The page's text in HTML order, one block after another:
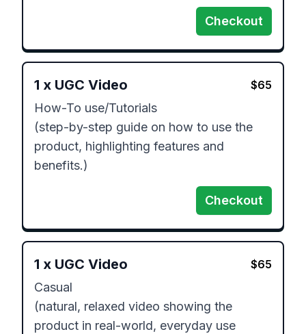
Checkout
1 x UGC Video $65
How-To use/Tutorials
(step-by-step guide on how to use the
product, highlighting features and
Checkout
1 x UGC Video $65
Casual
(natural, relaxed video showing the
product in real-world, everyday use